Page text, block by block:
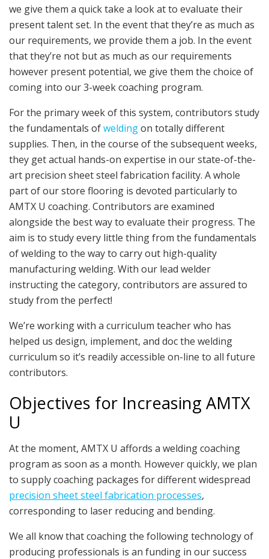
we give them a quick take a look at to evaluate their
present talent set. In the event that they’re as much as
our requirements, we provide them a job. In the event
that they’re not but as much as our requirements
however present potential, we give them the choice of
coming into our 3-week coaching program.
For the primary week of this system, contributors study
the fundamentals ofweldingon totally different
supplies. Then, in the course of the subsequent weeks,
they get actual hands-on expertise in our state-of-the-
art precision sheet steel fabrication facility. A whole
part of our store flooring is devoted particularly to
AMTX U coaching. Contributors are examined
alongside the best way to evaluate their progress. The
aim is to study every little thing from the fundamentals
of welding to the way to carry out high-quality
manufacturing welding. With our lead welder
instructing the category, contributors are assured to
study from the perfect!
We’re working with a curriculum teacher who has
helped us design, implement, and doc the welding
curriculum so it’s readily accessible on-line to all future
contributors.
Objectives for Increasing AMTX
U
At the moment, AMTX U affords a welding coaching
program as soon as a month. However quickly, we plan
to supply coaching packages for different widespread
precision sheet steel fabrication processes,
corresponding to laser reducing and bending.
We all know that coaching the following technology of
producing professionals is an funding in our success